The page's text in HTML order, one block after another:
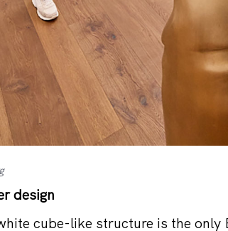
design
cube-like structure is the only